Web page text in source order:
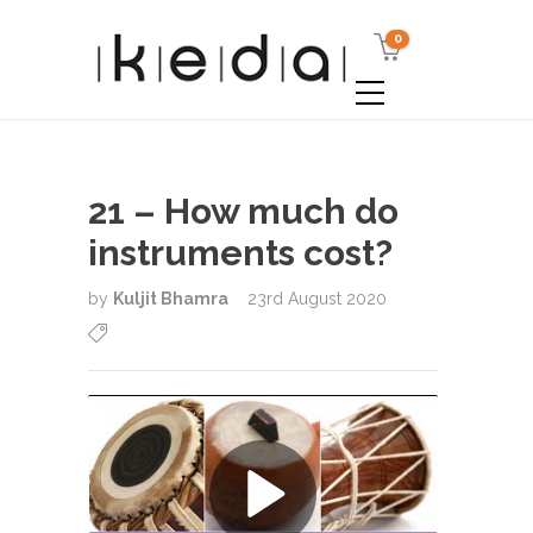
0
21 – How much do
instruments cost?
by Kuljit Bhamra 23rd August 2020